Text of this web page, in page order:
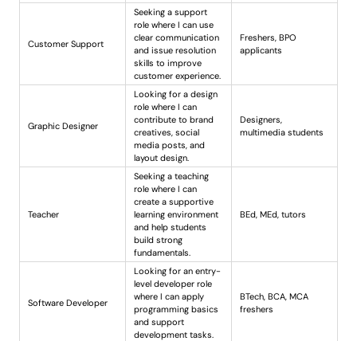
Customer Support
Seeking a support
role where I can use
clear communication
and issue resolution
skills to improve
customer experience.
Freshers, BPO
applicants
Graphic Designer
Looking for a design
role where I can
contribute to brand
creatives, social
media posts, and
layout design.
Designers,
multimedia students
Teacher
Seeking a teaching
role where I can
create a supportive
learning environment
and help students
build strong
fundamentals.
BEd, MEd, tutors
Software Developer
Looking for an entry-
level developer role
where I can apply
programming basics
and support
development tasks.
BTech, BCA, MCA
freshers